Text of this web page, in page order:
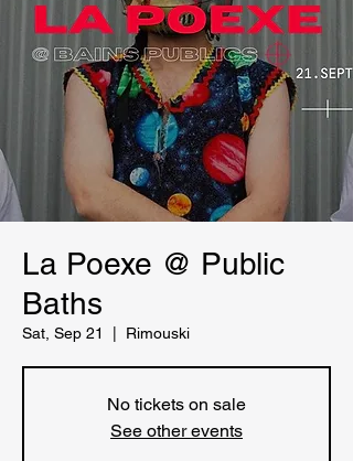
La Poexe @ Public
Baths
Sat, Sep 21 Rimouski
No tickets on sale
See other events